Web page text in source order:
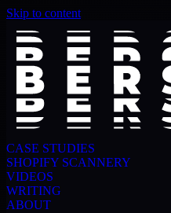
Skip to content
CASE STUDIES
SHOPIFY SCANNERY
VIDEOS
WRITING
ABOUT